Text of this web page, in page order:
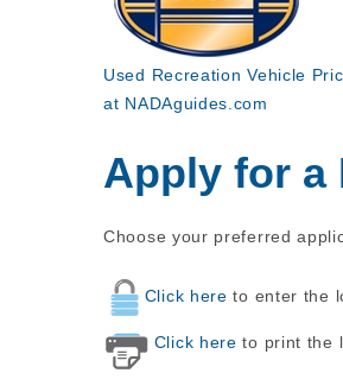
Used Recreation Vehicle
at NADAguides.com
Apply for a
Choose your preferred
Click here to enter the
Click here to print the